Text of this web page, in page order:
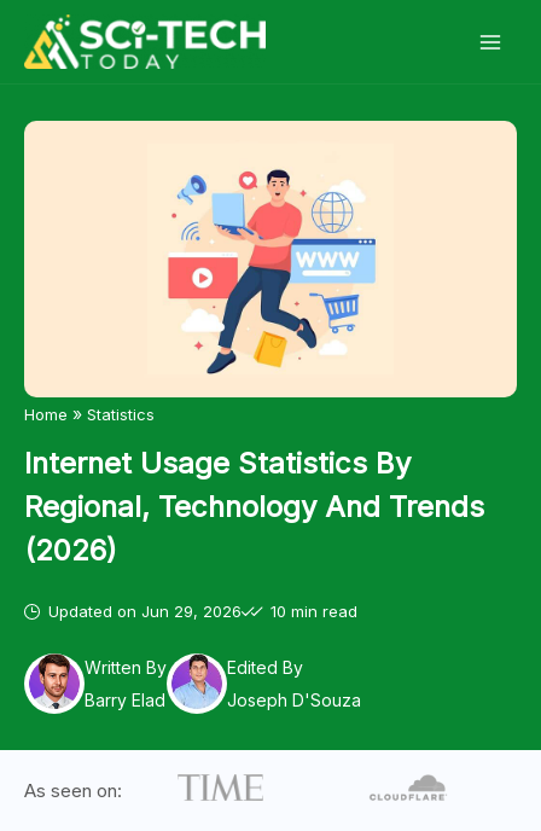
Home » Statistics
Internet Usage Statistics By
Regional, Technology And Trends
(2026)
Updated on Jun 29, 2026 10 min read
Written By
Barry Elad
Edited By
Joseph D'Souza
As seen on: